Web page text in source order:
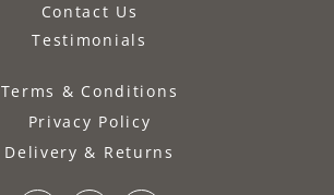
Contact Us
Testimonials
Terms & Conditions
Privacy Policy
Delivery & Returns